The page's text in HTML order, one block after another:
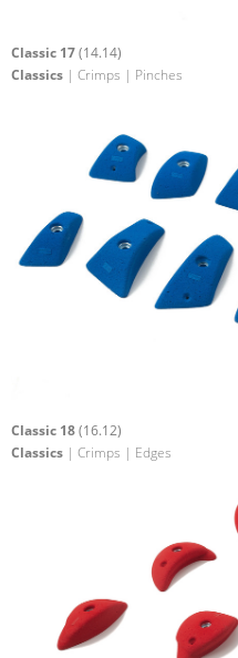
Classic 17(14.14)
Classics | Crimps | Pinches
Classic 18(16.12)
Classics | Crimps | Edges